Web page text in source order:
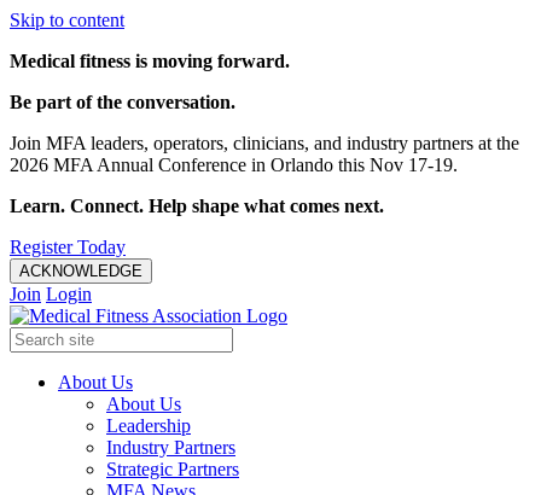
Skip to content
Medical fitness is moving forward.
Be part of the conversation.
Join MFA leaders, operators, clinicians, and industry partners at the
2026 MFA Annual Conference in Orlando this Nov 17-19.
Learn. Connect. Help shape what comes next.
Register Today
ACKNOWLEDGE
Join Login
About Us
About Us
Leadership
Industry Partners
Strategic Partners
MFA News